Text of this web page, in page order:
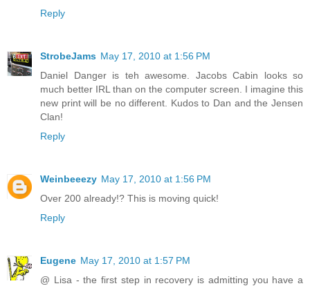
Reply
StrobeJams May 17, 2010 at 1:56 PM
Daniel Danger is teh awesome. Jacobs Cabin looks so
much better IRL than on the computer screen. I imagine this
new print will be no different. Kudos to Dan and the Jensen
Clan!
Reply
Weinbeeezy May 17, 2010 at 1:56 PM
Over 200 already!? This is moving quick!
Reply
Eugene May 17, 2010 at 1:57 PM
@ Lisa - the first step in recovery is admitting you have a